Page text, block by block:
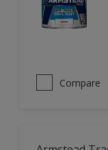
Compare